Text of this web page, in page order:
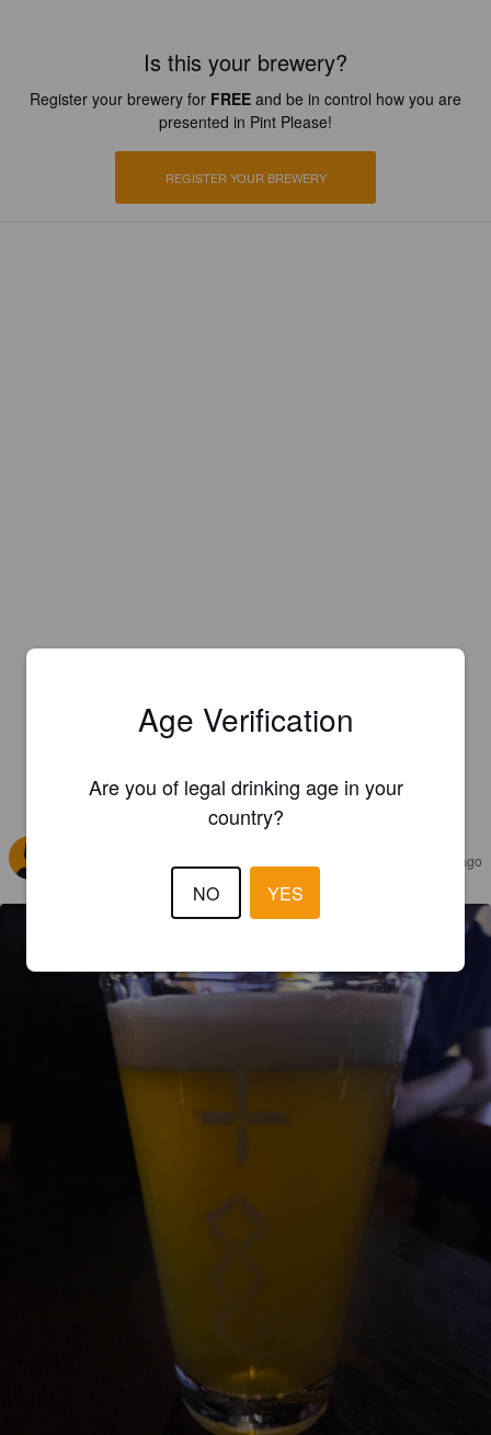
Is this your brewery?
Register your brewery for FREE and be in control how you are
presented in Pint Please!
REGISTER YOUR BREWERY
REVIEWS
@ Craft Roo
4 months ago
Age Verification
Are you of legal drinking age in your
country?
NO YES